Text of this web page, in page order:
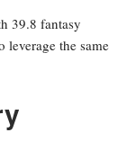
39.8 fantasy
leverage the same